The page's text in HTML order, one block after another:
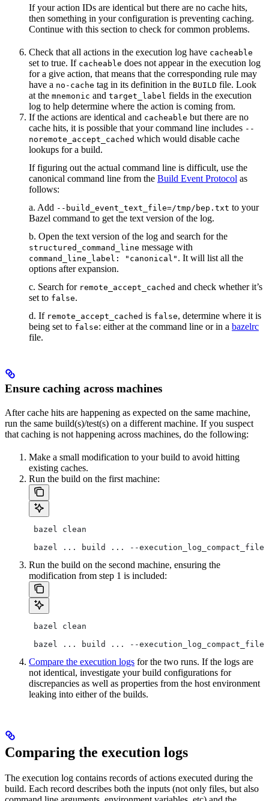
If your action IDs are identical but there are no cache hits,
then something in your configuration is preventing caching.
Continue with this section to check for common problems.
Check that all actions in the execution log have cacheable
set to true. If cacheable does not appear in the execution log
for a give action, that means that the corresponding rule may
have a no-cache tag in its definition in the BUILD file. Look
at the mnemonic and target_label fields in the execution
log to help determine where the action is coming from.
If the actions are identical and cacheable but there are no
cache hits, it is possible that your command line includes --
noremote_accept_cached which would disable cache
lookups for a build.
If figuring out the actual command line is difficult, use the
canonical command line from the Build Event Protocol as
follows:
a. Add --build_event_text_file=/tmp/bep.txt to your
Bazel command to get the text version of the log.
b. Open the text version of the log and search for the
structured_command_line message with
command_line_label: "canonical" . It will list all the
options after expansion.
c. Search for remote_accept_cached and check whether it’s
set to false.
d. If remote_accept_cached is false, determine where it is
being set to false: either at the command line or in a bazelrc
file.
Ensure caching across machines
After cache hits are happening as expected on the same machine,
run the same build(s)/test(s) on a different machine. If you suspect
that caching is not happening across machines, do the following:
Make a small modification to your build to avoid hitting
existing caches.
Run the build on the first machine:
bazel clean
bazel ... build ... --
Run the build on the second machine, ensuring the
modification from step 1 is included:
bazel clean
bazel ... build ... --
Compare the execution logs for the two runs. If the logs are
not identical, investigate your build configurations for
discrepancies as well as properties from the host environment
leaking into either of the builds.
Comparing the execution logs
The execution log contains records of actions executed during the
build. Each record describes both the inputs (not only files, but also